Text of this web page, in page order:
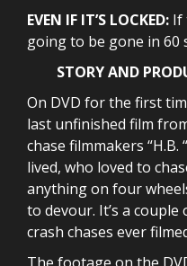
EVEN IF IT’S LOCKED: If
going to be gone in 60
STORY AND
On DVD for the first
last unfinished film
chase filmmakers “H.B.
lived, who loved to
anything on four
to devour. It’s a
crash chases ever